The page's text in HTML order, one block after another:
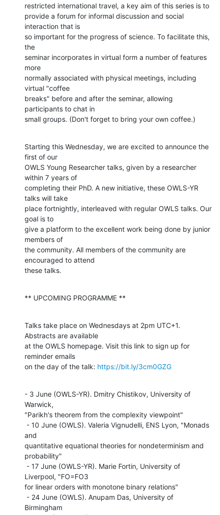
restricted international travel, a key aim of this series is to
provide a forum for informal discussion and social
interaction that is
so important for the progress of science. To facilitate this,
the
seminar incorporates in virtual form a number of features
more
normally associated with physical meetings, including
virtual "coffee
breaks" before and after the seminar, allowing
participants to chat in
small groups. (Don't forget to bring your own coffee.)
Starting this Wednesday, we are excited to announce the
first of our
OWLS Young Researcher talks, given by a researcher
within 7 years of
completing their PhD. A new initiative, these OWLS-YR
talks will take
place fortnightly, interleaved with regular OWLS talks. Our
goal is to
give a platform to the excellent work being done by junior
members of
the community. All members of the community are
encouraged to attend
these talks.
** UPCOMING PROGRAMME **
Talks take place on Wednesdays at 2pm UTC+1.
Abstracts are available
at the OWLS homepage. Visit this link to sign up for
reminder emails
on the day of the talk: https://bit.ly/3cm0GZG
- 3 June (OWLS-YR). Dmitry Chistikov, University of
Warwick,
"Parikh's theorem from the complexity viewpoint"
and
quantitative equational theories for nondeterminism and
probability"
Liverpool, "FO=FO3
for linear orders with monotone binary relations"
Birmingham